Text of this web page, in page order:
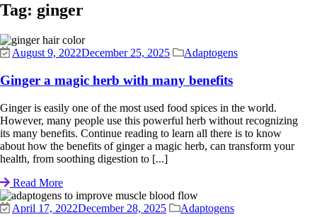
Tag: ginger
August 9, 2022December 25, 2025 Adaptogens
Ginger a magic herb with many benefits
Ginger is easily one of the most used food spices in the world.
However, many people use this powerful herb without recognizing
its many benefits. Continue reading to learn all there is to know
about how the benefits of ginger a magic herb, can transform your
health, from soothing digestion to [...]
Read More
April 17, 2022December 28, 2025 Adaptogens